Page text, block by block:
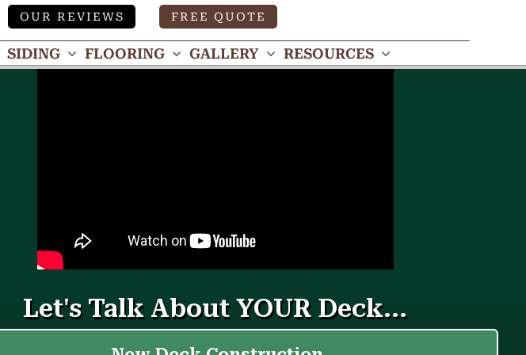
OUR REVIEWS FREE QUOTE
SIDING FLOORING GALLERY RESOURCES